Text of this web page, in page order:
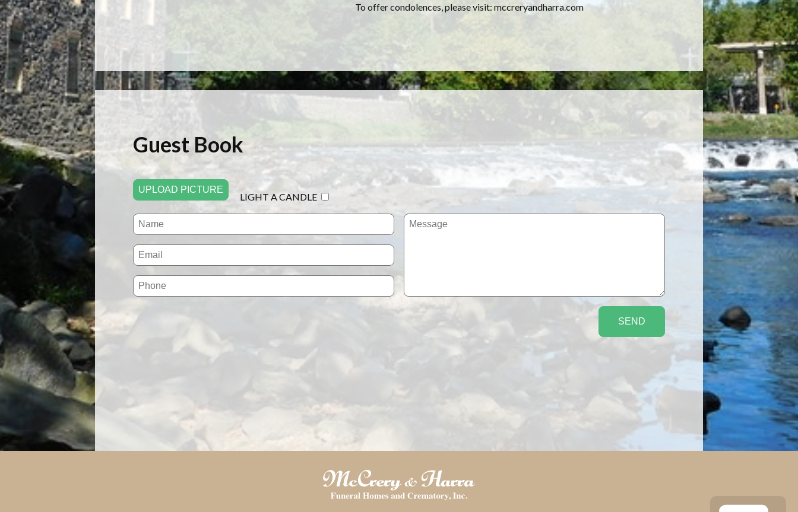
To offer condolences, please visit: mccreryandharra.com
Guest Book
UPLOAD PICTURE
LIGHT A CANDLE